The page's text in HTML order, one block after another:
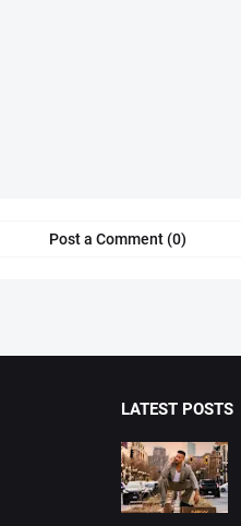
Post a Comment (0)
LATEST POSTS